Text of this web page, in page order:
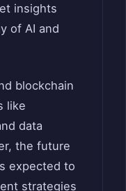
insights
of AI and
blockchain
like
data
the future
expected to
strategies